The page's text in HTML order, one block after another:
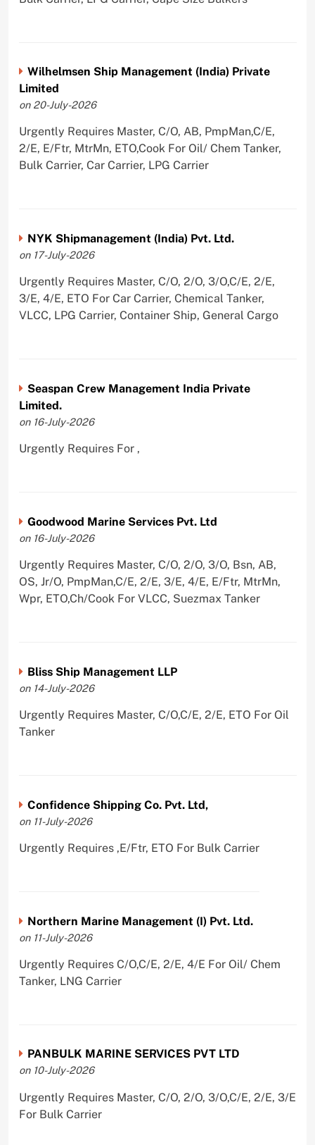
Wilhelmsen Ship Management (India) Private
Limited
on 20-July-2026
Urgently Requires Master, C/O, AB, PmpMan,C/E,
2/E, E/Ftr, MtrMn, ETO,Cook For Oil/ Chem Tanker,
Bulk Carrier, Car Carrier, LPG Carrier
NYK Shipmanagement (India) Pvt. Ltd.
on 17-July-2026
Urgently Requires Master, C/O, 2/O, 3/O,C/E, 2/E,
3/E, 4/E, ETO For Car Carrier, Chemical Tanker,
VLCC, LPG Carrier, Container Ship, General Cargo
Seaspan Crew Management India Private
Limited.
on 16-July-2026
Urgently Requires For ,
Goodwood Marine Services Pvt. Ltd
on 16-July-2026
Urgently Requires Master, C/O, 2/O, 3/O, Bsn, AB,
OS, Jr/O, PmpMan,C/E, 2/E, 3/E, 4/E, E/Ftr, MtrMn,
Wpr, ETO,Ch/Cook For VLCC, Suezmax Tanker
Bliss Ship Management LLP
on 14-July-2026
Urgently Requires Master, C/O,C/E, 2/E, ETO For Oil
Tanker
Confidence Shipping Co. Pvt. Ltd,
on 11-July-2026
Urgently Requires ,E/Ftr, ETO For Bulk Carrier
Northern Marine Management (I) Pvt. Ltd.
on 11-July-2026
Urgently Requires C/O,C/E, 2/E, 4/E For Oil/ Chem
Tanker, LNG Carrier
PANBULK MARINE SERVICES PVT LTD
on 10-July-2026
Urgently Requires Master, C/O, 2/O, 3/O,C/E, 2/E, 3/E
For Bulk Carrier